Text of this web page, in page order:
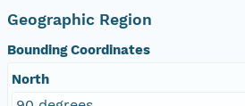
Geographic Region
Bounding Coordinates
North